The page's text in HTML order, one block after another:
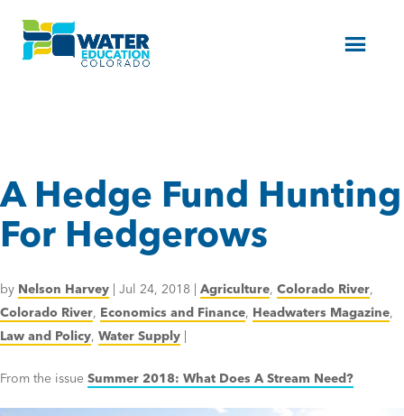
Menu
A Hedge Fund Hunting
For Hedgerows
by Nelson Harvey | Jul 24, 2018 | Agriculture, Colorado River,
Colorado River, Economics and Finance, Headwaters Magazine,
Law and Policy, Water Supply |
From the issue Summer 2018: What Does A Stream Need?